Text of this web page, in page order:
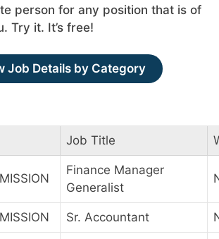
person for any position that is of
Try it. It’s free!
Job Details by Category
Job Title
Finance Manager
Generalist
Sr. Accountant